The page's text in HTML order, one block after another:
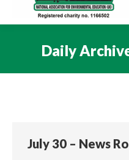
Daily
July 30 – News